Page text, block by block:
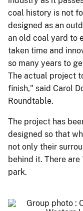
coal history is not
designed as an
an old coal yard to
taken time and
so many years to
The actual project
finish," said Carol
Roundtable.
The project has
designed so that
not only their
behind it. There
park.